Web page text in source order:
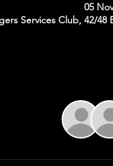
05
Services Club, 42/48